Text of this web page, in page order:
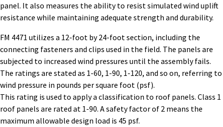
panel. It also measures the ability to resist simulated wind uplift
resistance while maintaining adequate strength and durability.
FM 4471 utilizes a 12-foot by 24-foot section, including the
connecting fasteners and clips used in the field. The panels are
subjected to increased wind pressures until the assembly fails.
The ratings are stated as 1-60, 1-90, 1-120, and so on, referring to
wind pressure in pounds per square foot (psf).
This rating is used to apply a classification to roof panels. Class 1
roof panels are rated at 1-90. A safety factor of 2 means the
maximum allowable design load is 45 psf.